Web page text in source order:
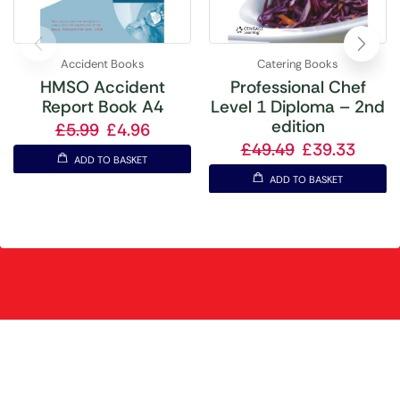
Accident Books
HMSO Accident
Report Book A4
£5.99 £4.96
ADD TO BASKET
Catering Books
Professional Chef
Level 1 Diploma – 2nd
edition
£49.49 £39.33
ADD TO BASKET